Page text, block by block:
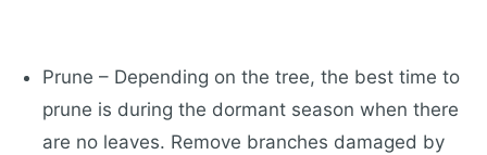
Prune – Depending on the tree, the best time to
prune is during the dormant season when there
are no leaves. Remove branches damaged by